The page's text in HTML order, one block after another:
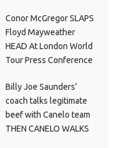
Conor McGregor SLAPS
Floyd Mayweather
HEAD At London World
Tour Press Conference
Billy Joe Saunders’
coach talks legitimate
beef with Canelo team
THEN CANELO WALKS